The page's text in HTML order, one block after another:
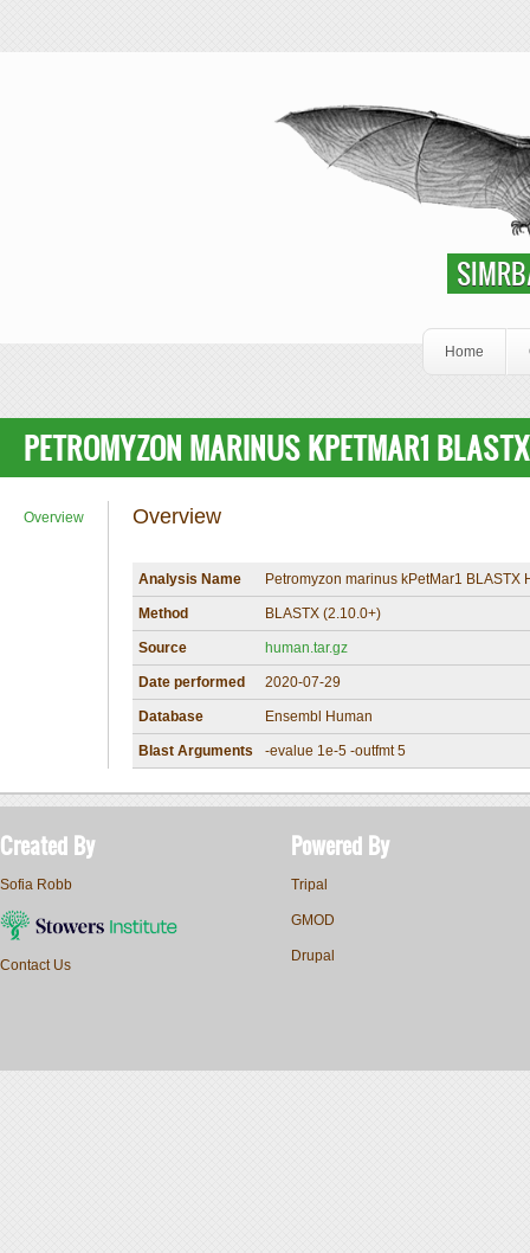
Home
PETROMYZON MARINUS KPETMAR1
Overview Overview
Analysis Name Petromyzon marinus kPetMar1 BLASTX
Method BLASTX (2.10.0+)
Source human.tar.gz
Date performed 2020-07-29
Database Ensembl Human
Blast Arguments -evalue 1e-5 -outfmt 5
Created By
Sofia Robb
Contact Us
Powered By
Tripal
GMOD
Drupal